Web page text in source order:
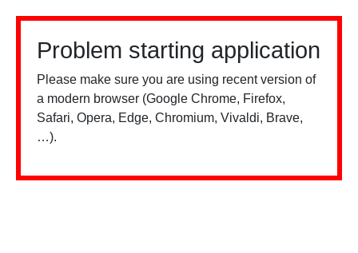
Problem starting application
Please make sure you are using recent version of
a modern browser (Google Chrome, Firefox,
Safari, Opera, Edge, Chromium, Vivaldi, Brave,
…).